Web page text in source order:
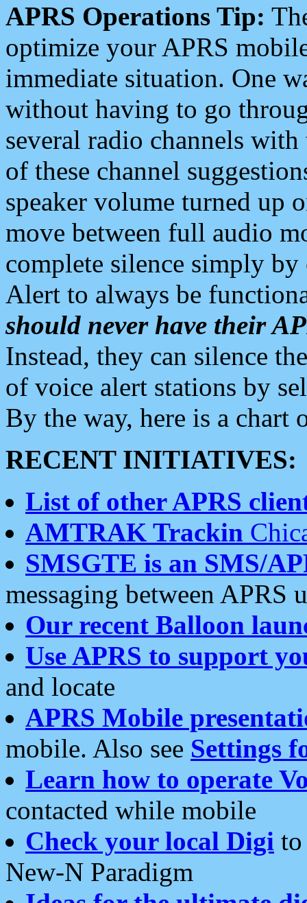
APRS Operations Tip:
optimize your APRS
immediate situation. One
without having to go
several radio channels
of these channel
speaker volume turned up
move between full audio
complete silence simply
Alert to always be
should never have their
Instead, they can silence
of voice alert stations by
By the way, here is a chart
RECENT INITIATIVES:
List of other APRS
AMTRAK Trackin
SMSGTE is an SMS/
messaging between APRS
Our recent Balloon
Use APRS to support
and locate
APRS Mobile
mobile. Also see Settings
Learn how to operate
contacted while mobile
Check your local Digi
New-N Paradigm